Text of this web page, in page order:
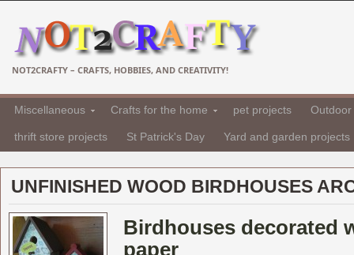
NOT2CRAFTY – CRAFTS, HOBBIES, AND CREATIVITY!
Miscellaneous Crafts for the home pet projects
thrift store projects St Patrick's Day Yard and garden projects
UNFINISHED WOOD BIRDHOUSES
Birdhouses decorated
paper